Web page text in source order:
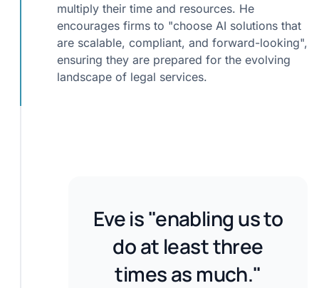
multiply their time and resources. He
encourages firms to "choose AI solutions that
are scalable, compliant, and forward-looking",
ensuring they are prepared for the evolving
landscape of legal services.
Eve is "enabling us to
do at least three
times as much."